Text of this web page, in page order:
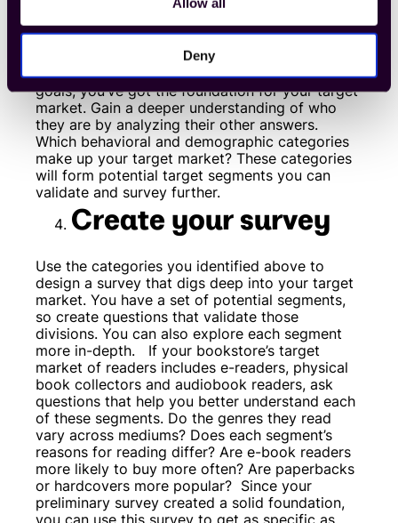
Deny
target market
Once you’ve filtered your results and have a set
of responses that align with your business
goals, you’ve got the foundation for your target
market. Gain a deeper understanding of who
they are by analyzing their other answers.
Which behavioral and demographic categories
make up your target market? These categories
will form potential target segments you can
validate and survey further.
Create your survey
Use the categories you identified above to
design a survey that digs deep into your target
market. You have a set of potential segments,
so create questions that validate those
divisions. You can also explore each segment
more in-depth.
If your bookstore’s target
market of readers includes e-readers, physical
book collectors and audiobook readers, ask
questions that help you better understand each
of these segments. Do the genres they read
vary across mediums? Does each segment’s
reasons for reading differ? Are e-book readers
more likely to buy more often? Are paperbacks
or hardcovers more popular? Since your
preliminary survey created a solid foundation,
you can use this survey to get as specific as